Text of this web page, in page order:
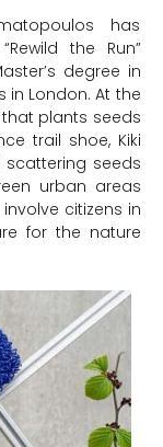
has
the Run”
degree in
in London. At the
plants seeds
trail shoe, Kiki
seeds
urban areas
citizens in
for the nature